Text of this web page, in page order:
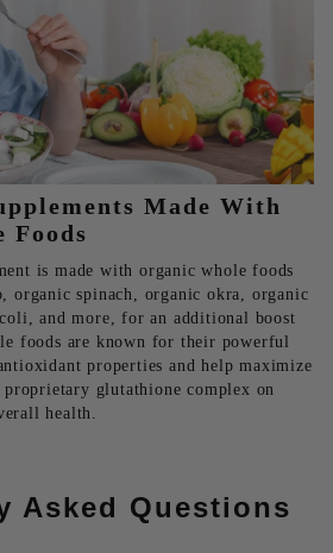
Made With
Foods
is made with organic whole foods
organic spinach, organic okra, organic
and more, for an additional boost
foods are known for their powerful
properties and help maximize
glutathione complex on
health.
Asked Questions